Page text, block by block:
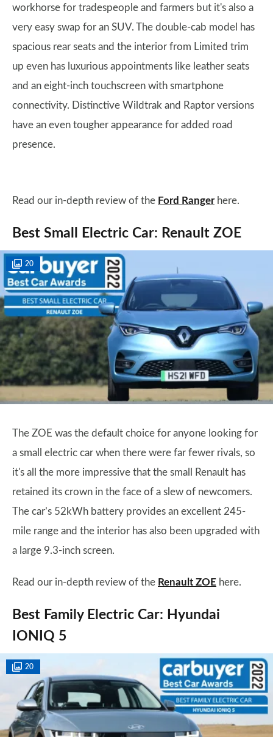
workhorse for tradespeople and farmers but it's also a
very easy swap for an SUV. The double-cab model has
spacious rear seats and the interior from Limited trim
up even has luxurious appointments like leather seats
and an eight-inch touchscreen with smartphone
connectivity. Distinctive Wildtrak and Raptor versions
have an even tougher appearance for added road
presence.
Read our in-depth review of the Ford Rangerhere.
Best Small Electric Car: Renault ZOE
20
The ZOE was the default choice for anyone looking for
a small electric car when there were far fewer rivals, so
it's all the more impressive that the small Renault has
retained its crown in the face of a slew of newcomers.
The car’s 52kWh battery provides an excellent 245-
mile range and the interior has also been upgraded with
a large 9.3-inch screen.
Read our in-depth review of the Renault ZOE here.
Best Family Electric Car: Hyundai
IONIQ 5
20